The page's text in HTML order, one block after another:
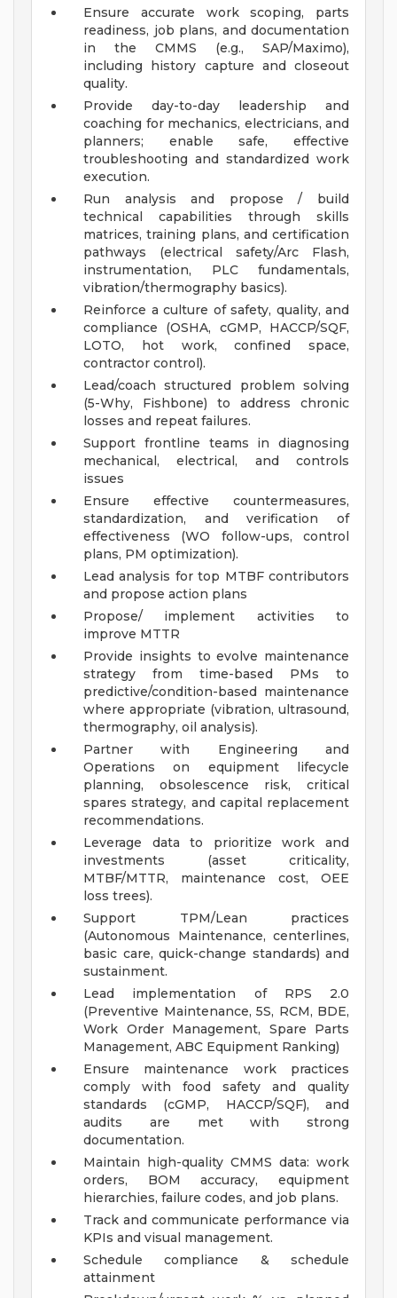
Ensure accurate work scoping, parts
readiness, job plans, and documentation
in the CMMS (e.g., SAP/Maximo),
including history capture and closeout
quality.
Provide day-to-day leadership and
coaching for mechanics, electricians, and
planners; enable safe, effective
troubleshooting and standardized work
execution.
Run analysis and propose / build
technical capabilities through skills
matrices, training plans, and certification
pathways (electrical safety/Arc Flash,
instrumentation, PLC fundamentals,
vibration/thermography basics).
Reinforce a culture of safety, quality, and
compliance (OSHA, cGMP, HACCP/SQF,
LOTO, hot work, confined space,
contractor control).
Lead/coach structured problem solving
(5-Why, Fishbone) to address chronic
losses and repeat failures.
Support frontline teams in diagnosing
mechanical, electrical, and controls
issues
Ensure effective countermeasures,
standardization, and verification of
effectiveness (WO follow-ups, control
plans, PM optimization).
Lead analysis for top MTBF contributors
and propose action plans
Propose/ implement activities to
improve MTTR
Provide insights to evolve maintenance
strategy from time-based PMs to
predictive/condition-based maintenance
where appropriate (vibration, ultrasound,
thermography, oil analysis).
Partner with Engineering and
Operations on equipment lifecycle
planning, obsolescence risk, critical
spares strategy, and capital replacement
recommendations.
Leverage data to prioritize work and
investments (asset criticality,
MTBF/MTTR, maintenance cost, OEE
loss trees).
Support TPM/Lean practices
(Autonomous Maintenance, centerlines,
basic care, quick-change standards) and
sustainment.
Lead implementation of RPS 2.0
(Preventive Maintenance, 5S, RCM, BDE,
Work Order Management, Spare Parts
Management, ABC Equipment Ranking)
Ensure maintenance work practices
comply with food safety and quality
standards (cGMP, HACCP/SQF), and
audits are met with strong
documentation.
Maintain high-quality CMMS data: work
orders, BOM accuracy, equipment
hierarchies, failure codes, and job plans.
Track and communicate performance via
KPIs and visual management.
Schedule compliance & schedule
attainment